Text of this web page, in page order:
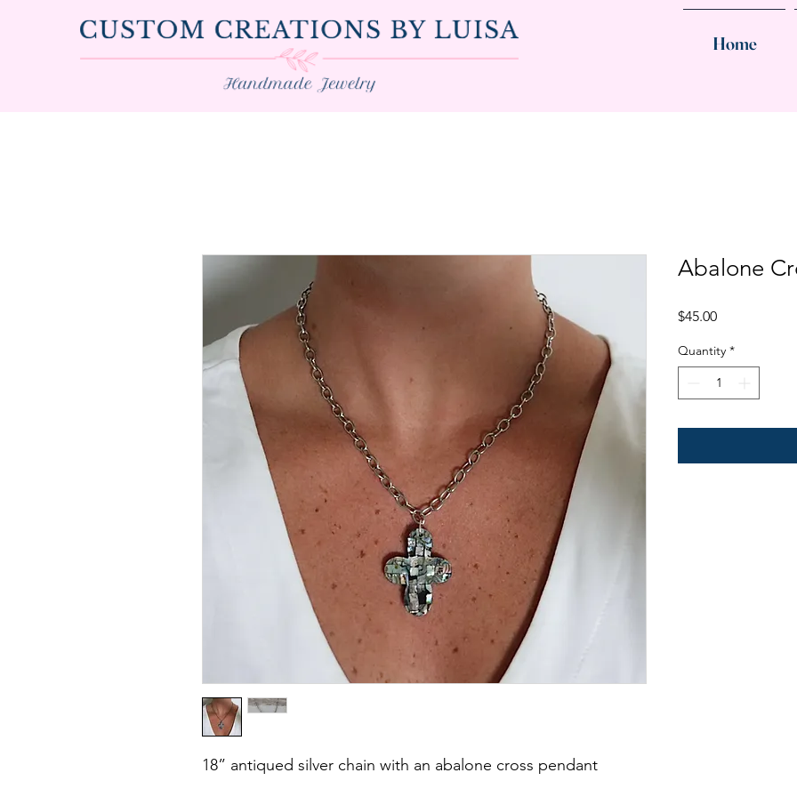
Home
18” antiqued silver chain with an abalone cross pendant
Abalone
$45.00Price
Quantity *